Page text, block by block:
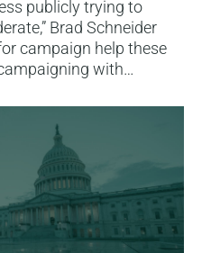
publicly trying to
Brad Schneider
campaign help these
with…